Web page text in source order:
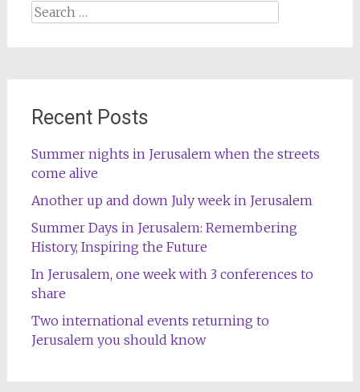
Search
for:
Recent Posts
Summer nights in Jerusalem when the streets
come alive
Another up and down July week in Jerusalem
Summer Days in Jerusalem: Remembering
History, Inspiring the Future
In Jerusalem, one week with 3 conferences to
share
Two international events returning to
Jerusalem you should know